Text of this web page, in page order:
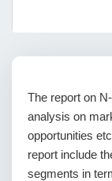
The report on
analysis on
opportunities
report include
segments in